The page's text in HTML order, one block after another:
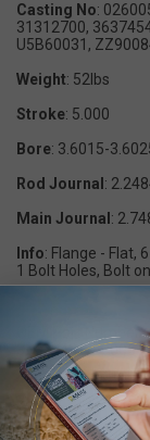
Casting No:
31312700,
U5B60031,
Weight: 52lbs
Stroke: 5.000
Bore: 3.6015-
Rod Journal :
Main Journal :
Info: Flange - Flat,
1 Bolt Holes, Bolt
OEM Part Number
31312436,